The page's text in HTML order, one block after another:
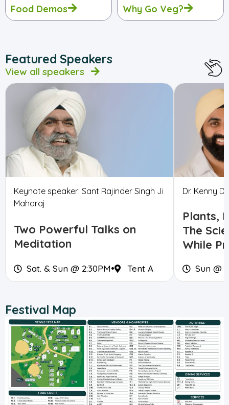
Food Demos Why Go Veg?
Featured Speakers
View all speakers
Keynote speaker: Sant Rajinder Singh Ji
Maharaj
Two Powerful Talks on
Meditation
Sat. & Sun @ 2:30PM• Tent A
Dr. Kenny
Plants,
The
While
Sun @
Festival Map